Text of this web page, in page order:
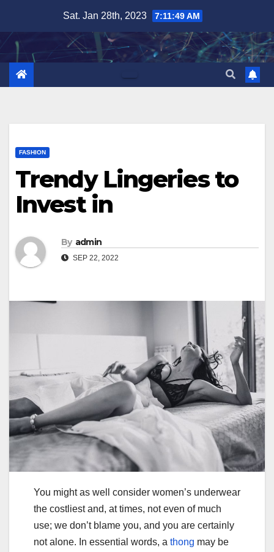
content
Sat. Jan 28th, 2023 7:11:50 AM
FASHION
Trendy Lingeries to
Invest in
By admin
SEP 22, 2022
You might as well consider women’s underwear
the costliest and, at times, not even of much
use; we don’t blame you, and you are certainly
not alone. In essential words, a thong may be